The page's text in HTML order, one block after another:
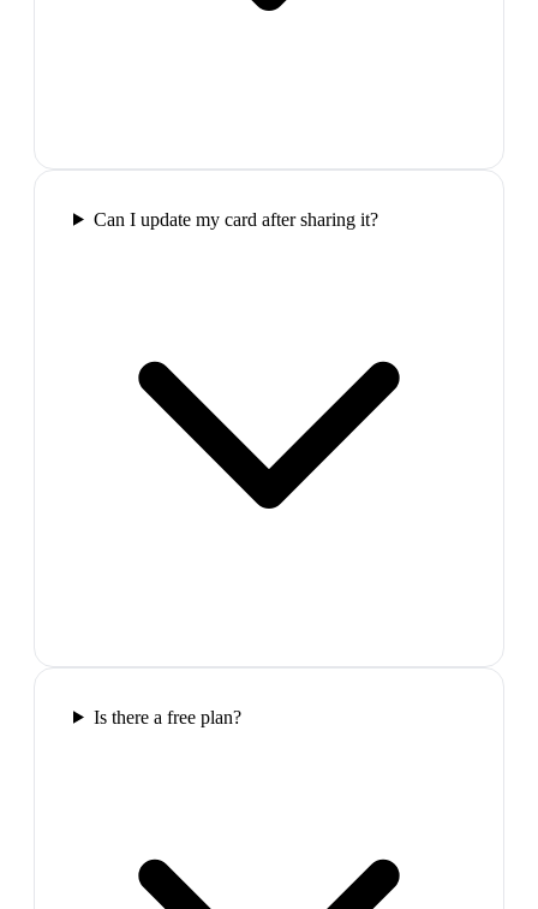
Can I update my card after sharing it?
Is there a free plan?